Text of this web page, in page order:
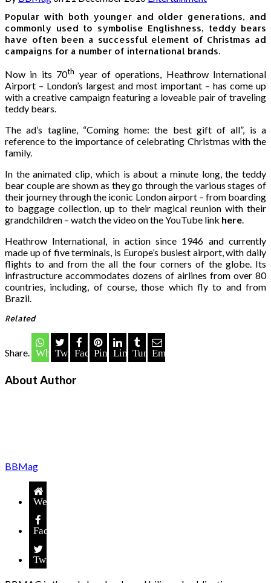
Popular with both younger and older generations, and
commonly used to symbolise Englishness, teddy bears
have often been a successful element of Christmas ad
campaigns for a number of international brands.
Now in its 70th year of operations, Heathrow International
Airport – London’s largest and most important – has come up
with a creative campaign featuring a loveable pair of traveling
teddy bears.
The ad’s tagline, “Coming home: the best gift of all”, is a
reference to the importance of celebrating Christmas with the
family.
In the animated clip, which is about a minute long, the teddy
bear couple are shown as they go through the various stages of
their journey through the iconic London airport – from boarding
to baggage collection, up to their magical reunion with their
grandchildren – watch the video on the YouTube link here.
Heathrow International, in action since 1946 and currently
made up of five terminals, is Europe’s busiest airport, with daily
flights to and from the all the four corners of the globe. Its
infrastructure accommodates dozens of airlines from over 80
countries, including, of course, those which fly to and from
Brazil.
Related
Share. Whatsapp
TwitterFacebook
PinterestLinkedIn
Tumblr
Email
About Author
BBMag
Website
Facebook
Twitter